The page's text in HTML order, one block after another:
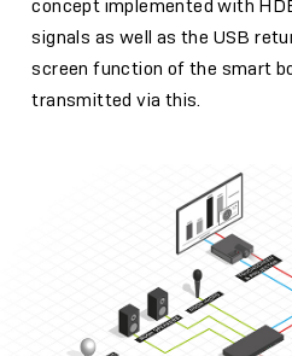
concept implemented with
signals as well as the USB
screen function of the smart
transmitted via this.